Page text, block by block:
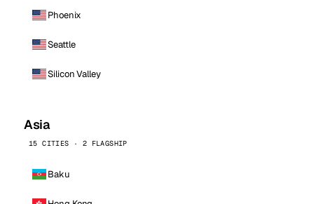
Phoenix
Seattle
Silicon Valley
Asia
15 CITIES · 2 FLAGSHIP
Baku